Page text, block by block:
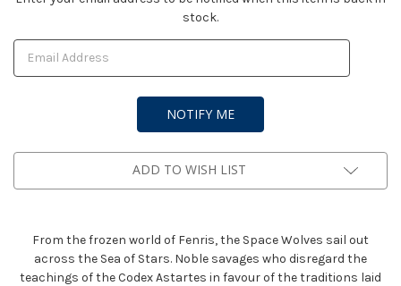
stock.
ADD TO WISH LIST
From the frozen world of Fenris, the Space Wolves sail out
across the Sea of Stars. Noble savages who disregard the
teachings of the Codex Astartes in favour of the traditions laid